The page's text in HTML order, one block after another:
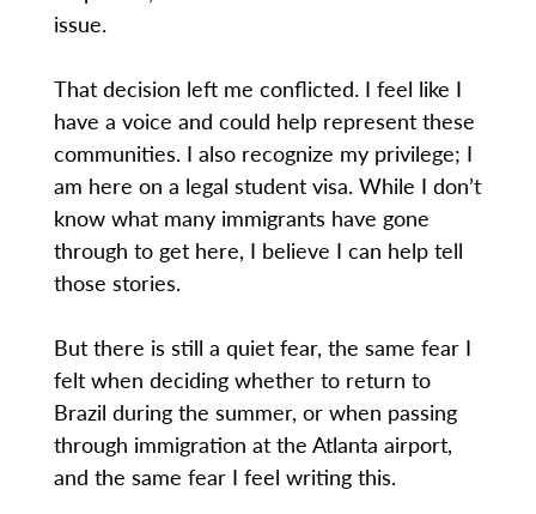
issue.
That decision left me conflicted. I feel like I
have a voice and could help represent these
communities. I also recognize my privilege; I
am here on a legal student visa. While I don’t
know what many immigrants have gone
through to get here, I believe I can help tell
those stories.
But there is still a quiet fear, the same fear I
felt when deciding whether to return to
Brazil during the summer, or when passing
through immigration at the Atlanta airport,
and the same fear I feel writing this.